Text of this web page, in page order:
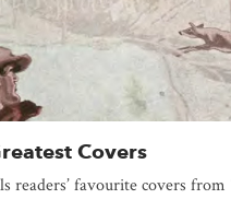
Covers
readers’ favourite covers from